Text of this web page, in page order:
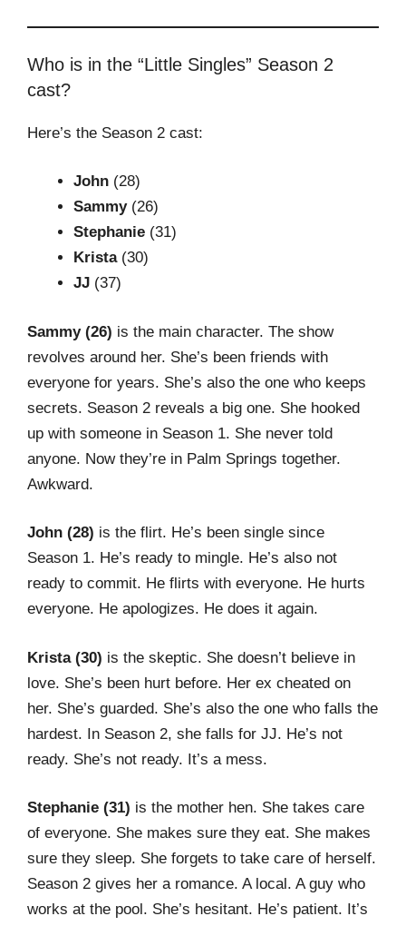
Who is in the “Little Singles” Season 2
cast?
Here’s the Season 2 cast:
John (28)
Sammy(26)
Stephanie (31)
Krista(30)
JJ (37)
Sammy (26) is the main character. The show
revolves around her. She’s been friends with
everyone for years. She’s also the one who keeps
secrets. Season 2 reveals a big one. She hooked
up with someone in Season 1. She never told
anyone. Now they’re in Palm Springs together.
Awkward.
John (28) is the flirt. He’s been single since
Season 1. He’s ready to mingle. He’s also not
ready to commit. He flirts with everyone. He hurts
everyone. He apologizes. He does it again.
Krista (30) is the skeptic. She doesn’t believe in
love. She’s been hurt before. Her ex cheated on
her. She’s guarded. She’s also the one who falls the
hardest. In Season 2, she falls for JJ. He’s not
ready. She’s not ready. It’s a mess.
Stephanie (31) is the mother hen. She takes care
of everyone. She makes sure they eat. She makes
sure they sleep. She forgets to take care of herself.
Season 2 gives her a romance. A local. A guy who
works at the pool. She’s hesitant. He’s patient. It’s